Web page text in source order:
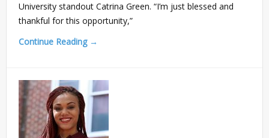
University standout Catrina Green. “I’m just blessed and
thankful for this opportunity,”
Continue Reading →